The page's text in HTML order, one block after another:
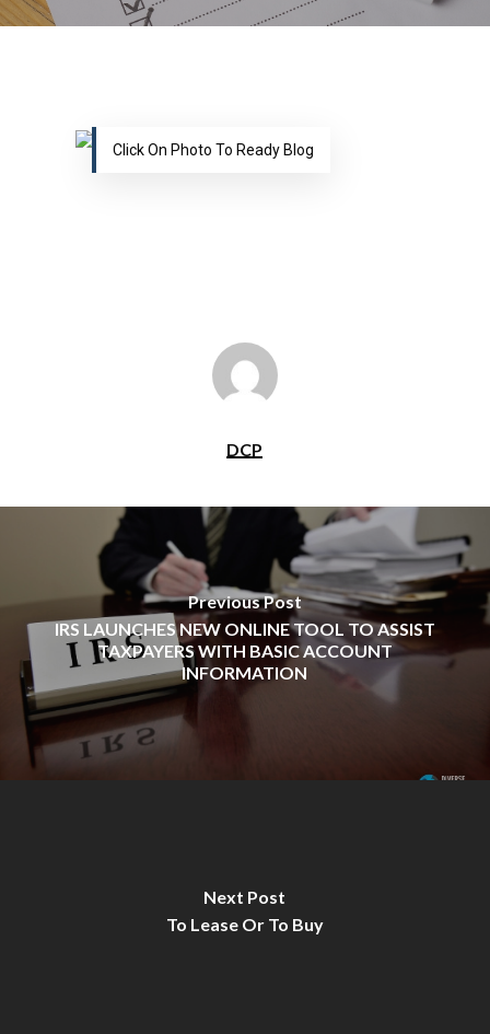
Click On Photo To Ready Blog
DCP
Previous Post
IRS LAUNCHES NEW ONLINE TOOL TO ASSIST
TAXPAYERS WITH BASIC ACCOUNT
INFORMATION
Next Post
To Lease Or To Buy